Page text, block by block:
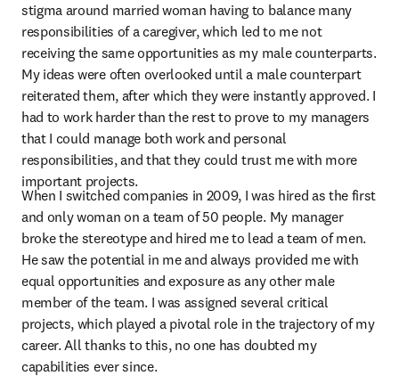
stigma around married woman having to balance many
responsibilities of a caregiver, which led to me not
receiving the same opportunities as my male counterparts.
My ideas were often overlooked until a male counterpart
reiterated them, after which they were instantly approved. I
had to work harder than the rest to prove to my managers
that I could manage both work and personal
responsibilities, and that they could trust me with more
important projects.
When I switched companies in 2009, I was hired as the first
and only woman on a team of 50 people. My manager
broke the stereotype and hired me to lead a team of men.
He saw the potential in me and always provided me with
equal opportunities and exposure as any other male
member of the team. I was assigned several critical
projects, which played a pivotal role in the trajectory of my
career. All thanks to this, no one has doubted my
capabilities ever since.